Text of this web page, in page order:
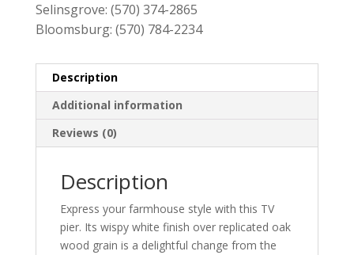
Selinsgrove: (570) 374-2865
Bloomsburg: (570) 784-2234
Description
Additional information
Reviews (0)
Description
Express your farmhouse style with this TV
pier. Its wispy white finish over replicated oak
wood grain is a delightful change from the